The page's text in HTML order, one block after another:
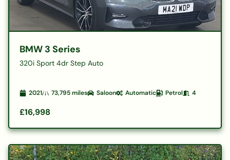
BMW 3 Series
320i Sport 4dr Step Auto
2021 73,795miles Saloon Automatic Petrol 4
£16,998